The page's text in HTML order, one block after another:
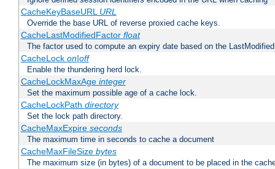
CacheKeyBaseURL URL
Override the base URL of reverse proxied cache keys.
CacheLastModifiedFactor float
The factor used to compute an expiry date based on the
CacheLock on|off
Enable the thundering herd lock.
CacheLockMaxAge integer
Set the maximum possible age of a cache lock.
CacheLockPath directory
Set the lock path directory.
CacheMaxExpire seconds
The maximum time in seconds to cache a document
CacheMaxFileSize bytes
The maximum size (in bytes) of a document to be placed in the